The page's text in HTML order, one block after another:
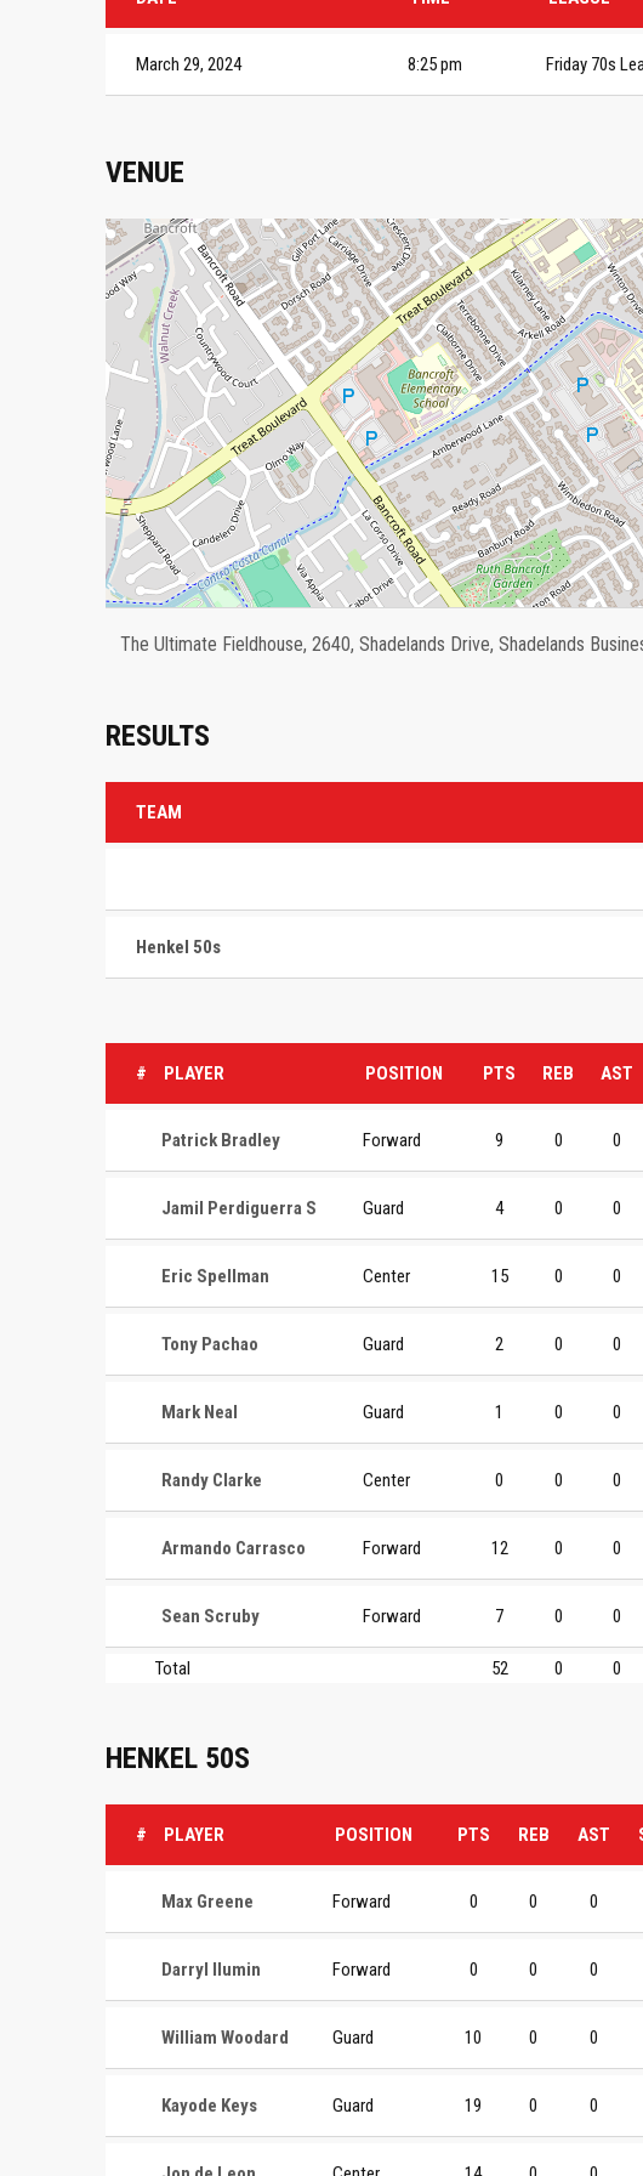
March 29, 2024 8:25 pm Friday 70s
VENUE
The Ultimate Fieldhouse, 2640, Shadelands Drive, Shadelands
RESULTS
TEAM
Henkel 50s
# PLAYER POSITION PTS REB AST
Patrick Bradley Forward 9 0 0
Jamil Perdiguerra S Guard 4 0 0
Eric Spellman Center 15 0 0
Tony Pachao Guard 2 0 0
Mark Neal Guard 1 0 0
Randy Clarke Center 0 0 0
Armando Carrasco Forward 12 0 0
Sean Scruby Forward 7 0 0
Total 52 0 0
HENKEL 50S
# PLAYER POSITION PTS REB AST
Max Greene Forward 0 0 0
Darryl Ilumin Forward 0 0 0
William Woodard Guard 10 0 0
Kayode Keys Guard 19 0 0